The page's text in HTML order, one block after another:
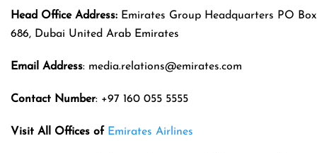
Head Office Address: Emirates Group Headquarters PO Box
686, Dubai United Arab Emirates
Email Address: media.relations@emirates.com
Contact Number: +97 160 055 5555
Visit All Offices of Emirates Airlines